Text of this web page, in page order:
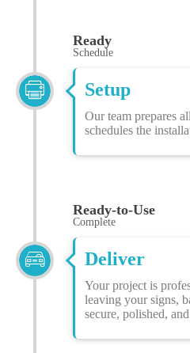
Ready
Schedule
Setup
Our team prepares
schedules the
Ready-to-Use
Complete
Deliver
Your project is
leaving your signs,
secure, polished,